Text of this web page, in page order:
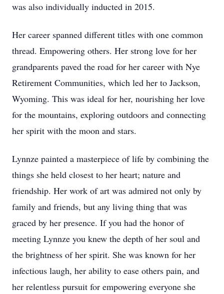
was also individually inducted in 2015.
Her career spanned different titles with one common
thread. Empowering others. Her strong love for her
grandparents paved the road for her career with Nye
Retirement Communities, which led her to Jackson,
Wyoming. This was ideal for her, nourishing her love
for the mountains, exploring outdoors and connecting
her spirit with the moon and stars.
Lynnze painted a masterpiece of life by combining the
things she held closest to her heart; nature and
friendship. Her work of art was admired not only by
family and friends, but any living thing that was
graced by her presence. If you had the honor of
meeting Lynnze you knew the depth of her soul and
the brightness of her spirit. She was known for her
infectious laugh, her ability to ease others pain, and
her relentless pursuit for empowering everyone she